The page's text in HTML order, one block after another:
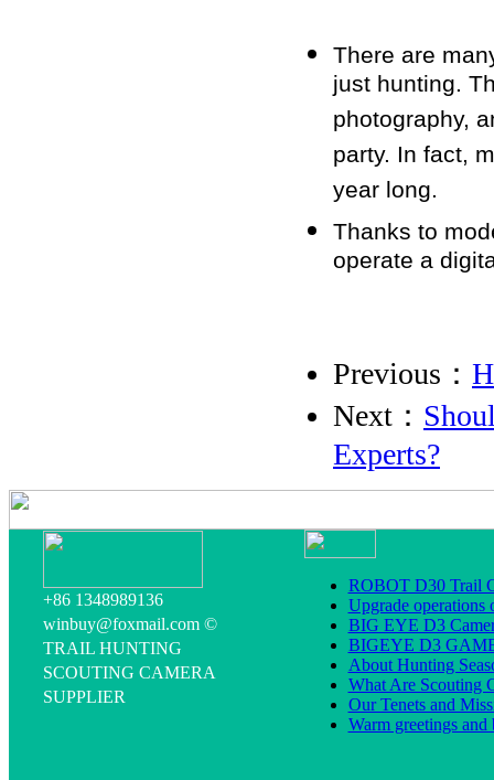
There are
just hunting.
photography,
party. In fact,
year long.
Thanks to
operate a
Previous：
Next：
Experts?
+86 1348989136
winbuy@foxmail.com ©
TRAIL HUNTING
SCOUTING CAMERA
SUPPLIER
ROBOT D30 Trail
Upgrade operations
BIG EYE D3
BIGEYE D3
About Hunting
What Are Scouting
Our Tenets and
Warm greetings